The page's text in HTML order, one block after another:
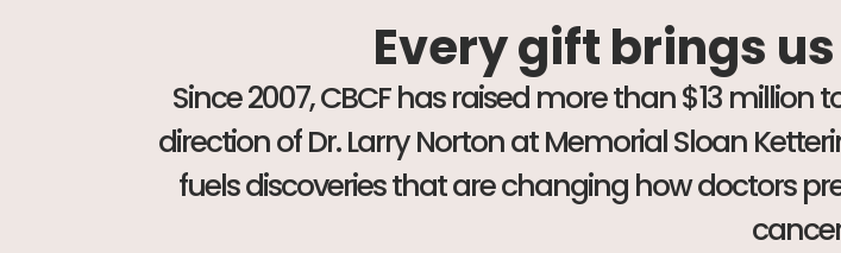
Every gift brings
Since 2007, CBCF has raised more than $13
direction of Dr. Larry Norton at Memorial Sloan
fuels discoveries that are changing how doctors